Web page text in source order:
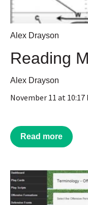
Alex Drayson
Reading
Alex Drayson
November 11 at 10:17
Read more